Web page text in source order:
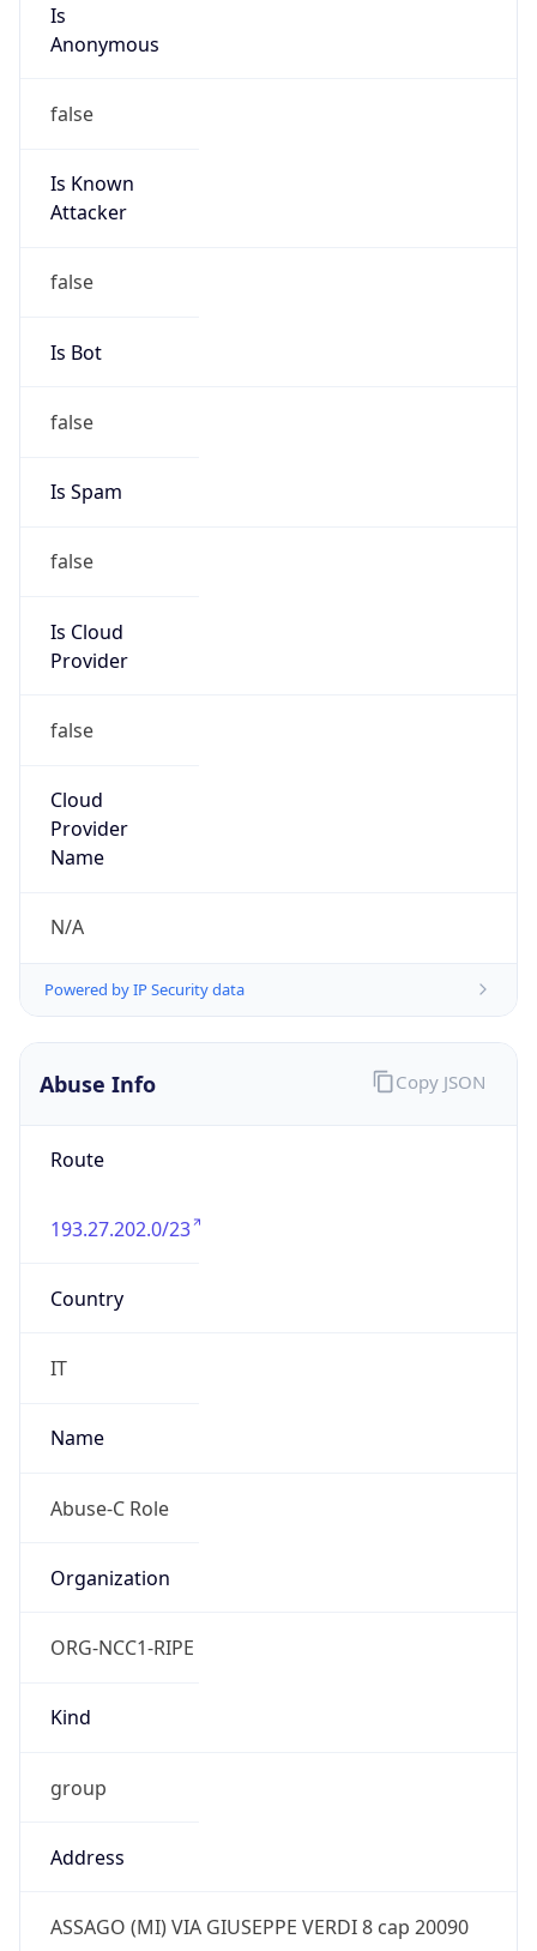
Is
Anonymous
false
Is Known
Attacker
false
Is Bot
false
Is Spam
false
Is Cloud
Provider
false
Cloud
Provider
Name
N/A
Powered by IP Security data
Abuse Info
Route
193.27.202.0/23
Country
IT
Name
Abuse-C Role
Organization
ORG-NCC1-RIPE
Kind
group
Address
ASSAGO (MI) VIA GIUSEPPE VERDI 8 cap 20090
Copy JSON